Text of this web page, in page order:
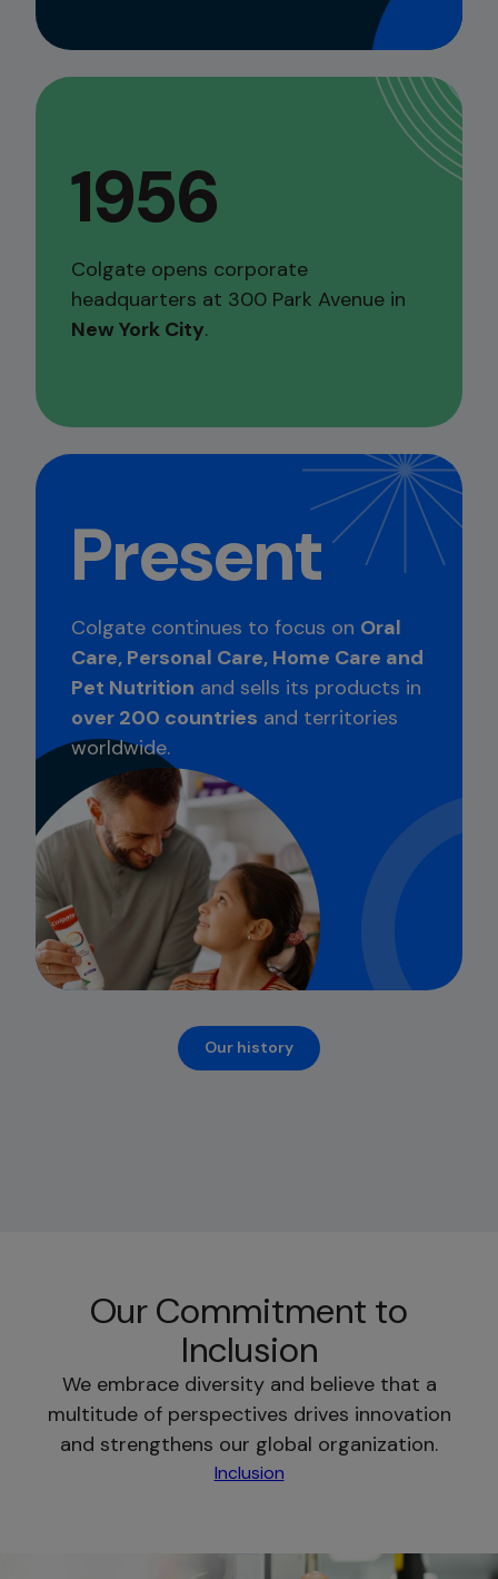
1956
Colgate opens corporate
headquarters at 300 Park Avenue in
New York City.
Present
Colgate continues to focus on Oral
Care, Personal Care, Home Care and
Pet Nutrition and sells its products in
over 200 countries and territories
worldwide.
Our history
Our Commitment to
Inclusion
We embrace diversity and believe that a
multitude of perspectives drives innovation
and strengthens our global organization.
Inclusion